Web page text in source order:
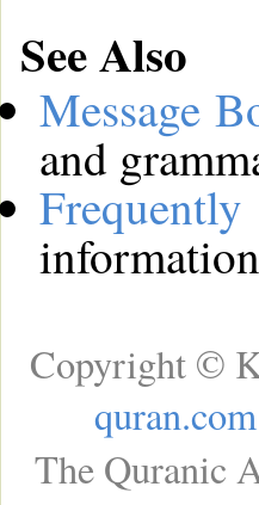
See Also
Message
and
Copyright ©
quran.com
The Quranic